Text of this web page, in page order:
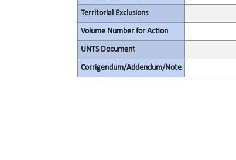
Territorial Exclusions
Volume Number for Action
UNTS Document
Corrigendum/Addendum/Note